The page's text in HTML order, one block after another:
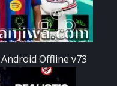
Offline v73